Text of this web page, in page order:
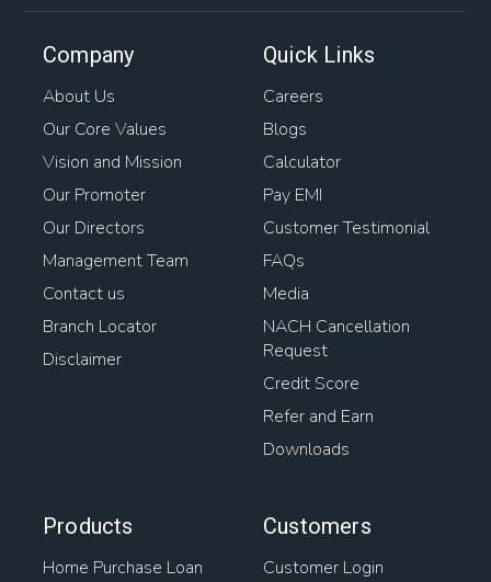
Company
About Us
Our Core Values
Vision and Mission
Our Promoter
Our Directors
Management Team
Contact us
Branch Locator
Disclaimer
Quick Links
Careers
Blogs
Calculator
Pay EMI
Customer Testimonial
FAQs
Media
NACH Cancellation
Request
Credit Score
Refer and Earn
Downloads
Products
Home Purchase Loan
Customers
Customer Login